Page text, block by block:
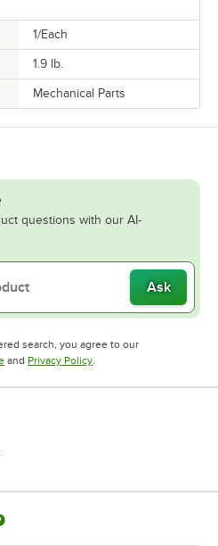
1/Each
1.9 lb.
Mechanical Parts
questions with our AI-
Ask
search, you agree to our
Opens in new tab
and Privacy PolicyOpens in new tab
.
Opens in new tab